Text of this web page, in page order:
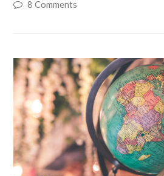
8 Comments